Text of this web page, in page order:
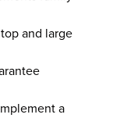
and large
a